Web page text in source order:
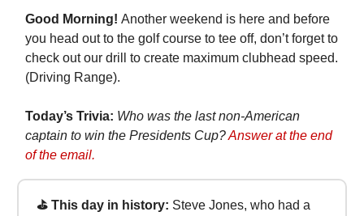
Good Morning! Another weekend is here and before
you head out to the golf course to tee off, don’t forget to
check out our drill to create maximum clubhead speed.
(Driving Range).
Today’s Trivia: Who was the last non-American
captain to win the Presidents Cup?Answer at the end
of the email.
⛳ This day in history: Steve Jones, who had a